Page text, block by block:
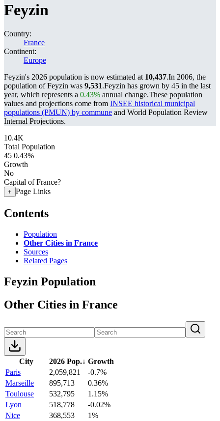
Feyzin
Country:
France
Continent:
Europe
Feyzin's 2026 population is now estimated at 10,437.In 2006, the
population of Feyzin was 9,531.Feyzin has grown by 45 in the last
year, which represents a 0.43% annual change.These population
values and projections come from INSEE historical municipal
populations (PMUN) by commune and World Population Review
Internal Projections.
10.4K
Total Population
45 0.43%
Growth
No
Capital of France?
+ Page Links
Contents
Population
Other Cities in France
Sources
Related Pages
Feyzin Population
Other Cities in France
City 2026 Pop.↓ Growth
Paris
2,059,821
-0.7%
Marseille
895,713
0.36%
Toulouse
532,795
1.15%
Lyon
518,778
-0.02%
Nice
368,553
1%